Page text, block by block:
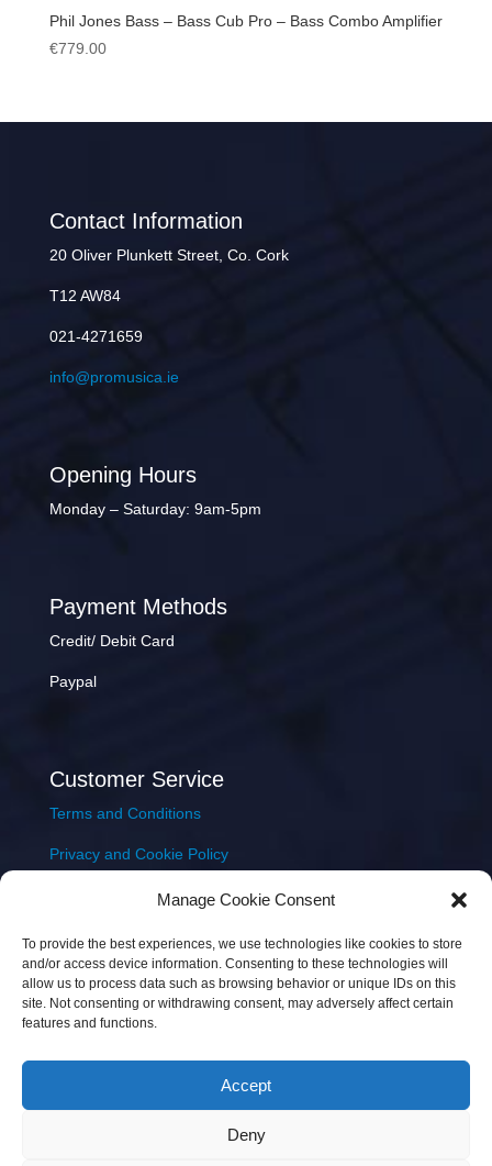
Manage Cookie Consent
To provide the best experiences, we use technologies like cookies to store
and/or access device information. Consenting to these technologies will
allow us to process data such as browsing behavior or unique IDs on this
site. Not consenting or withdrawing consent, may adversely affect certain
features and functions.
Accept
Deny
Phil Jones Bass – Bass Cub Pro – Bass Combo Amplifier
€779.00
Contact Information
20 Oliver Plunkett Street, Co. Cork
T12 AW84
021-4271659
info@promusica.ie
Opening Hours
Monday – Saturday: 9am-5pm
Payment Methods
Credit/ Debit Card
Paypal
Customer Service
Terms and Conditions
Privacy and Cookie Policy
Delivery & Shipping
Copyright © 2026 JEM Music Limited | Company
Number: 093300 | VAT: IE4597382L |